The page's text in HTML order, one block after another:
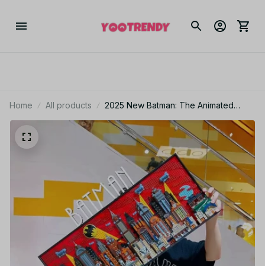
Home All products
2025 New Batman: The Animated
Series Gotham City Building Blocks
Toy Advanced Ornamental Wall H
Christmas gift PT157